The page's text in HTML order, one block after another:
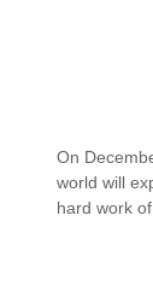
On
world will
hard work